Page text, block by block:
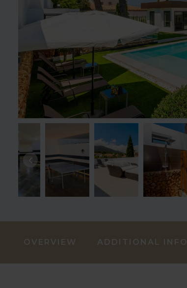
OVERVIEW ADDITIONAL INFO